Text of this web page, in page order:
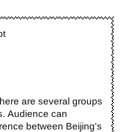
are several groups
Audience can
between Beijing's